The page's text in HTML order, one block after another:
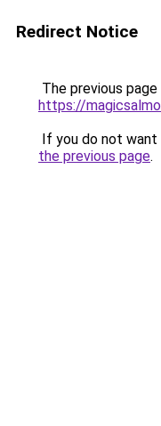
Redirect Notice
The previous
https://
If you do not
the previous page.